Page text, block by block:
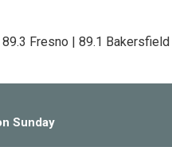
89.3 Fresno | 89.1 Bakersfield
Sunday